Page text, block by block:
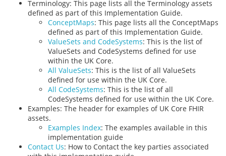
Terminology: This page lists all the Terminology assets
defined as part of this Implementation Guide.
ConceptMaps: This page lists all the ConceptMaps
defined as part of this Implementation Guide.
ValueSets and CodeSystems: This is the list of
ValueSets and CodeSystems defined for use
within the UK Core.
All ValueSets: This is the list of all ValueSets
defined for use within the UK Core.
All CodeSystems: This is the list of all
CodeSystems defined for use within the UK Core.
Examples: The header for examples of UK Core FHIR
assets.
Examples Index: The examples available in this
implementation guide
Contact Us: How to Contact the key parties associated